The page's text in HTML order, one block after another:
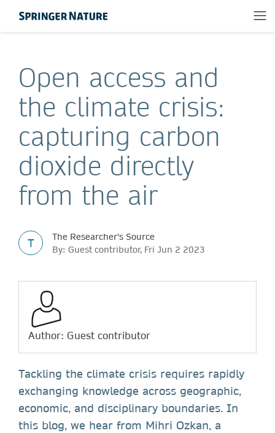
Open access and
the climate crisis:
capturing carbon
dioxide directly
from the air
T
The Researcher's Source
By: Guest contributor, Fri Jun 2 2023
Author: Guest contributor
Tackling the climate crisis requires rapidly
exchanging knowledge across geographic,
economic, and disciplinary boundaries. In
this blog, we hear from Mihri Ozkan, a